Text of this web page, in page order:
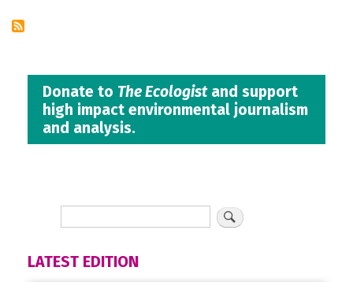
Donate to The Ecologistand support
high impact environmental journalism
and analysis.
LATEST EDITION